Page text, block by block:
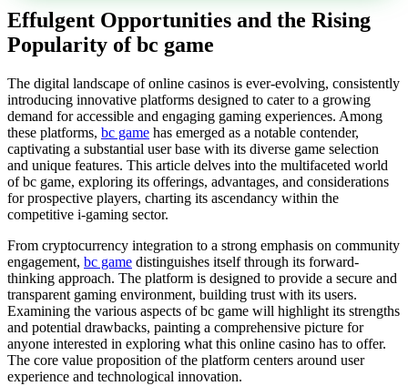
Effulgent Opportunities and the Rising
Popularity of bc game
The digital landscape of online casinos is ever-evolving, consistently
introducing innovative platforms designed to cater to a growing
demand for accessible and engaging gaming experiences. Among
these platforms, bc game has emerged as a notable contender,
captivating a substantial user base with its diverse game selection
and unique features. This article delves into the multifaceted world
of bc game, exploring its offerings, advantages, and considerations
for prospective players, charting its ascendancy within the
competitive i-gaming sector.
From cryptocurrency integration to a strong emphasis on community
engagement, bc game distinguishes itself through its forward-
thinking approach. The platform is designed to provide a secure and
transparent gaming environment, building trust with its users.
Examining the various aspects of bc game will highlight its strengths
and potential drawbacks, painting a comprehensive picture for
anyone interested in exploring what this online casino has to offer.
The core value proposition of the platform centers around user
experience and technological innovation.